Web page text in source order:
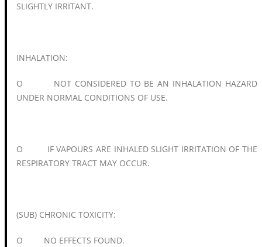
SLIGHTLY IRRITANT.
INHALATION:
O NOT CONSIDERED TO BE AN INHALATION HAZARD
UNDER NORMAL CONDITIONS OF USE.
O IF VAPOURS ARE INHALED SLIGHT IRRITATION OF THE
RESPIRATORY TRACT MAY OCCUR.
(SUB) CHRONIC TOXICITY:
O NO EFFECTS FOUND.